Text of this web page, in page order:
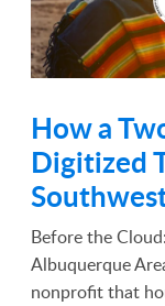
How a
Digitized
Before the
Albuquerque
nonprofit that